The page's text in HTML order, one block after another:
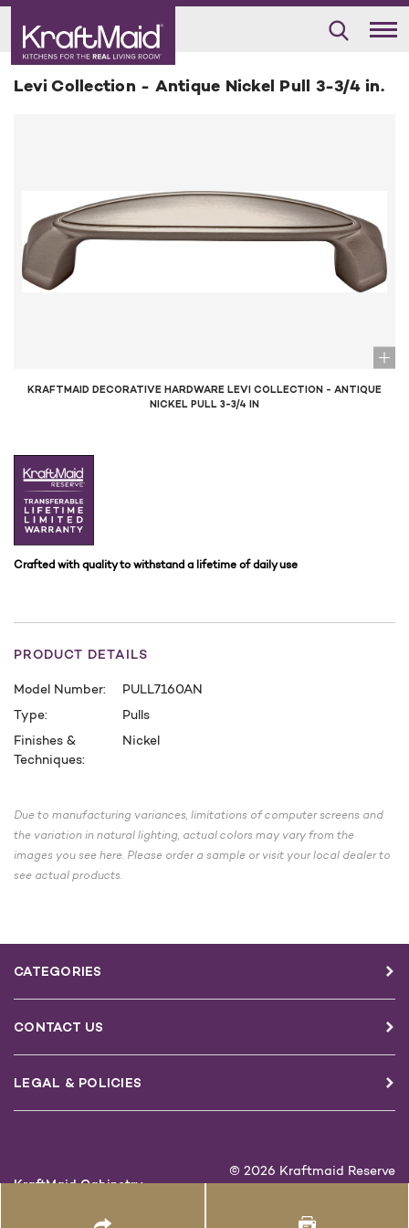
Levi Collection - Antique Nickel Pull 3-3/4 in.
KRAFTMAID DECORATIVE HARDWARE LEVI COLLECTION - ANTIQUE
NICKEL PULL 3-3/4 IN
Crafted with quality to withstand a lifetime of daily use
PRODUCT DETAILS
Model Number:
PULL7160AN
Type:
Pulls
Finishes &
Techniques:
Nickel
STOCK:
Due to manufacturing variances, limitations of computer screens and
the variation in natural lighting, actual colors may vary from the
images you see here. Please order a sample or visit your local dealer to
see actual products.
CATEGORIES
CONTACT US
LEGAL & POLICIES
KraftMaid Cabinetry
© 2026 Kraftmaid Reserve